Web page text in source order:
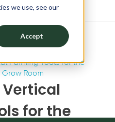
we use, see our
Accept
Vertical
for the